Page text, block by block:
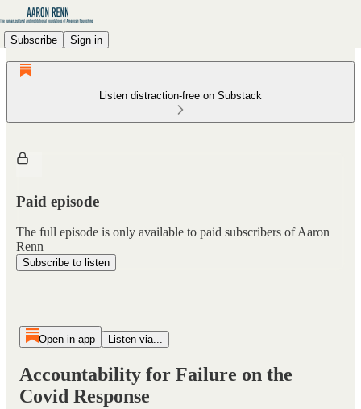
Subscribe Sign in
Listen distraction-free on Substack
Paid episode
The full episode is only available to paid subscribers of Aaron
Renn
Subscribe to listen
Open in app Listen via...
Accountability for Failure on the
Covid Response